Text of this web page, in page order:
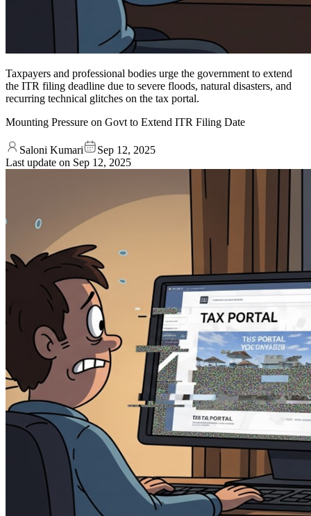
Taxpayers and professional bodies urge the government to extend
the ITR filing deadline due to severe floods, natural disasters, and
recurring technical glitches on the tax portal.
Mounting Pressure on Govt to Extend ITR Filing Date
Saloni Kumari
Sep 12, 2025
Last update on Sep 12, 2025